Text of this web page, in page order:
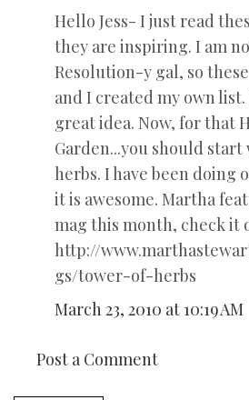
Hello Jess- I just read
they are inspiring. I am
Resolution-y gal, so
and I created my own
great idea. Now, for that
Garden...you should
herbs. I have been doing
it is awesome. Martha
mag this month, check it
http://
gs/tower-of-herbs
March 23, 2010 at 10:19 AM
Post a Comment